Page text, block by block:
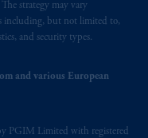
strategy may vary
including, but not limited to,
and security types.
and various European
PGIM Limited with registered
LLP, 1000
Suite 900
LLP, 1200
Street,
Adelaide